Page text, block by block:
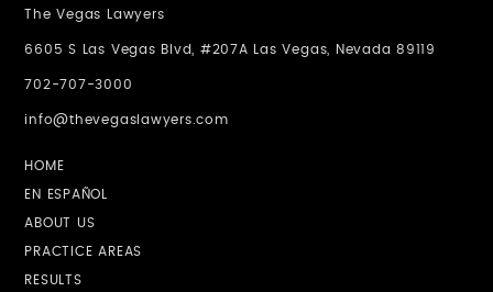
The Vegas Lawyers
6605 S Las Vegas Blvd, #207A Las Vegas, Nevada 89119
702-707-3000
info@thevegaslawyers.com
HOME
EN ESPAÑOL
ABOUT US
PRACTICE AREAS
RESULTS